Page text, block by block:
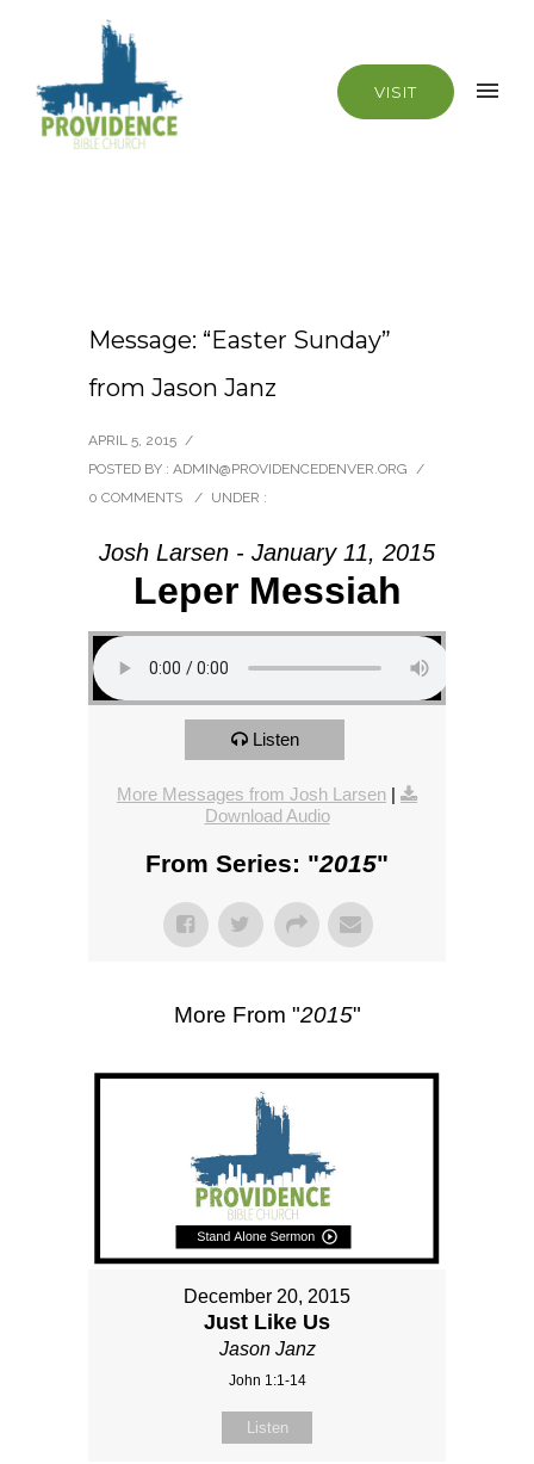
VISIT
Message: “Easter Sunday”
from Jason Janz
APRIL 5, 2015 /
POSTED BY : ADMIN@PROVIDENCEDENVER.ORG /
0 COMMENTS
/ UNDER :
Josh Larsen - January 11, 2015
Leper Messiah
Listen
More Messages from Josh Larsen |
Download Audio
From Series: "2015"
More From "2015"
December 20, 2015
Just Like Us
Jason Janz
John 1:1-14
Listen